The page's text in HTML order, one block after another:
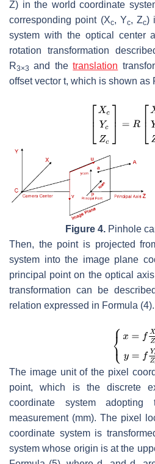
Z) in the world coordinate
corresponding point (Xc, Yc, Zc)
system with the optical center
rotation transformation
R3×3 and thetranslation
offset vector t, which is shown as
Figure 4. Pinhole
Then, the point is projected
system into the image plane
principal point on the optical
transformation can be
relation expressed in Formula (4).
The image unit of the pixel
point, which is the discrete
coordinate system
measurement (mm). The pixel
coordinate system is
system whose origin is at the